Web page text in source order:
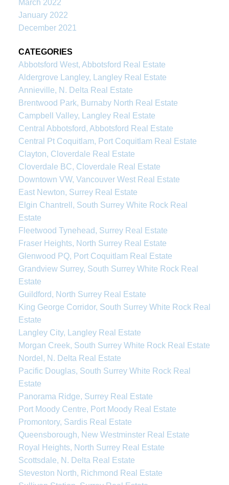
March 2022
January 2022
December 2021
CATEGORIES
Abbotsford West, Abbotsford Real Estate
Aldergrove Langley, Langley Real Estate
Annieville, N. Delta Real Estate
Brentwood Park, Burnaby North Real Estate
Campbell Valley, Langley Real Estate
Central Abbotsford, Abbotsford Real Estate
Central Pt Coquitlam, Port Coquitlam Real Estate
Clayton, Cloverdale Real Estate
Cloverdale BC, Cloverdale Real Estate
Downtown VW, Vancouver West Real Estate
East Newton, Surrey Real Estate
Elgin Chantrell, South Surrey White Rock Real
Estate
Fleetwood Tynehead, Surrey Real Estate
Fraser Heights, North Surrey Real Estate
Glenwood PQ, Port Coquitlam Real Estate
Grandview Surrey, South Surrey White Rock Real
Estate
Guildford, North Surrey Real Estate
King George Corridor, South Surrey White Rock Real
Estate
Langley City, Langley Real Estate
Morgan Creek, South Surrey White Rock Real Estate
Nordel, N. Delta Real Estate
Pacific Douglas, South Surrey White Rock Real
Estate
Panorama Ridge, Surrey Real Estate
Port Moody Centre, Port Moody Real Estate
Promontory, Sardis Real Estate
Queensborough, New Westminster Real Estate
Royal Heights, North Surrey Real Estate
Scottsdale, N. Delta Real Estate
Steveston North, Richmond Real Estate